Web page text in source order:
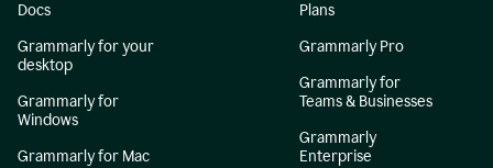
Docs
Grammarly for your
desktop
Grammarly for
Windows
Grammarly for Mac
Plans
Grammarly Pro
Grammarly for
Teams & Businesses
Grammarly
Enterprise